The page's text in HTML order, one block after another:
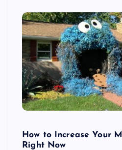
How to Increase Your
Right Now